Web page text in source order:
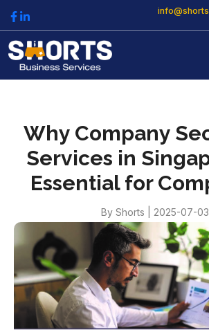
Why Company
Services in
Essential for
By Shorts 2025-07-03